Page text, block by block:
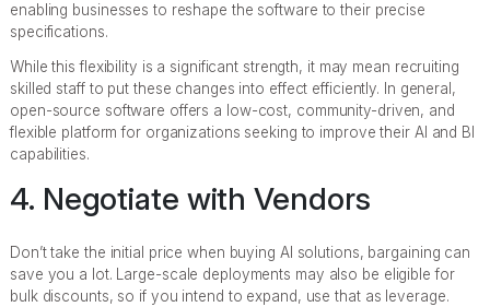
enabling businesses to reshape the software to their precise
specifications.
While this flexibility is a significant strength, it may mean recruiting
skilled staff to put these changes into effect efficiently. In general,
open-source software offers a low-cost, community-driven, and
flexible platform for organizations seeking to improve their AI and BI
capabilities.
4. Negotiate with Vendors
Don’t take the initial price when buying AI solutions, bargaining can
save you a lot. Large-scale deployments may also be eligible for
bulk discounts, so if you intend to expand, use that as leverage.